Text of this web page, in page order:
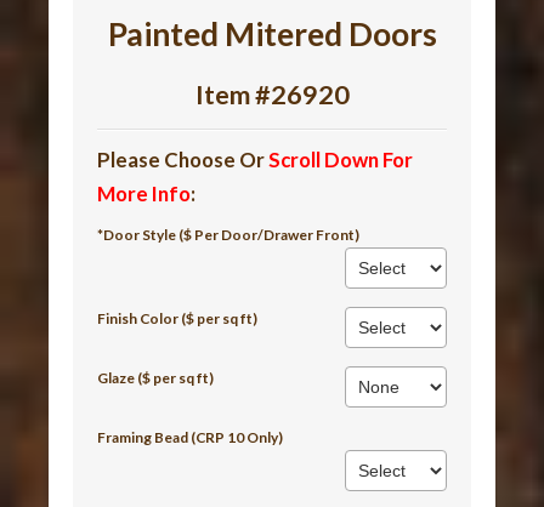
Painted Mitered Doors
Item #26920
Please Choose OrScroll Down For
More Info:
*Door Style ($ Per Door/Drawer Front)
Finish Color ($ per sq ft)
Glaze ($ per sq ft)
Framing Bead (CRP 10 Only)